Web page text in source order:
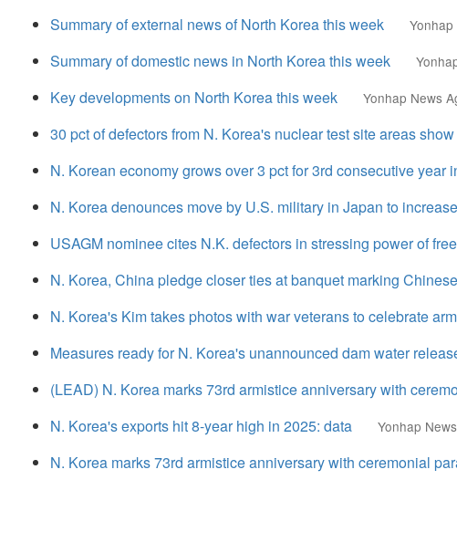
Summary of external news of North Korea this week
Summary of domestic news in North Korea this week
Key developments on North Korea this week Yonhap News
30 pct of defectors from N. Korea's nuclear test site areas
N. Korean economy grows over 3 pct for 3rd consecutive year
N. Korea denounces move by U.S. military in Japan to
USAGM nominee cites N.K. defectors in stressing power of
N. Korea, China pledge closer ties at banquet marking
N. Korea's Kim takes photos with war veterans to celebrate
Measures ready for N. Korea's unannounced dam water
(LEAD) N. Korea marks 73rd armistice anniversary with
N. Korea's exports hit 8-year high in 2025: data Yonhap
N. Korea marks 73rd armistice anniversary with ceremonial